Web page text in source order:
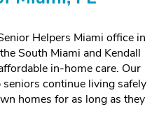
Helpers Miami office in
South Miami and Kendall
in-home care. Our
continue living safely
homes for as long as they